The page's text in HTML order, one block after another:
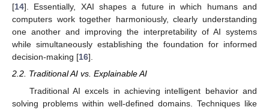
[14]. Essentially, XAI shapes a future in which humans and
computers work together harmoniously, clearly understanding
one another and improving the interpretability of AI systems
while simultaneously establishing the foundation for informed
decision-making [16].
2.2. Traditional AI vs. Explainable AI
Traditional AI excels in achieving intelligent behavior and
solving problems within well-defined domains. Techniques like